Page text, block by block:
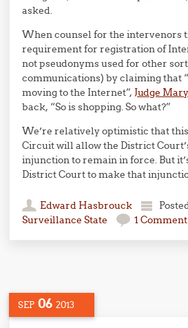
asked.
When counsel for the intervenors
requirement for registration of
not pseudonyms used for other
communications) by claiming that
moving to the Internet”, Judge
back, “So is shopping. So what?”
We’re relatively optimistic that
Circuit will allow the District
injunction to remain in force. But
District Court to make that
Edward Hasbrouck
Surveillance State
1 Comment
SEP 06 2013